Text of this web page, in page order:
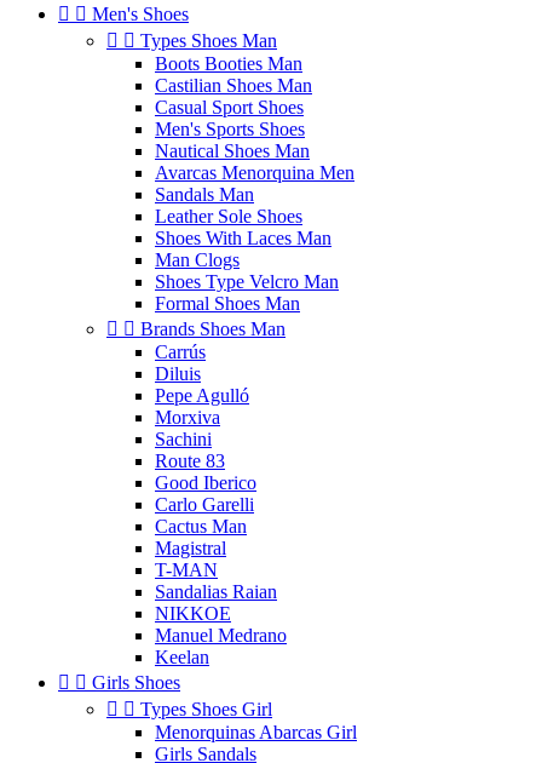
  Men's Shoes
  Types Shoes Man
Boots Booties Man
Castilian Shoes Man
Casual Sport Shoes
Men's Sports Shoes
Nautical Shoes Man
Avarcas Menorquina Men
Sandals Man
Leather Sole Shoes
Shoes With Laces Man
Man Clogs
Shoes Type Velcro Man
Formal Shoes Man
  Brands Shoes Man
Carrús
Diluis
Pepe Agulló
Morxiva
Sachini
Route 83
Good Iberico
Carlo Garelli
Cactus Man
Magistral
T-MAN
Sandalias Raian
NIKKOE
Manuel Medrano
Keelan
  Girls Shoes
  Types Shoes Girl
Menorquinas Abarcas Girl
Girls Sandals